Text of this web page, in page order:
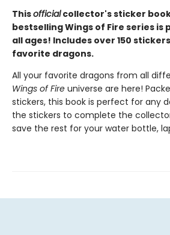
Thisofficialcollector's sticker
bestselling Wings of Fire series
all ages! Includes over 150
favorite dragons.
All your favorite dragons from all
Wings of Fire universe are here!
stickers, this book is perfect for any
the stickers to complete the
save the rest for your water bottle,